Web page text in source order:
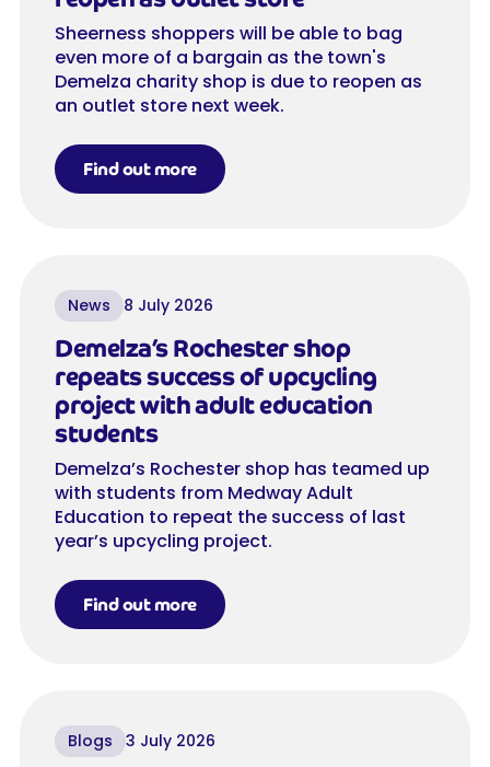
Sheerness shoppers will be able to bag
even more of a bargain as the town's
Demelza charity shop is due to reopen as
an outlet store next week.
Find out more
News 8 July 2026
Demelza’s Rochester shop
repeats success of upcycling
project with adult education
students
Demelza’s Rochester shop has teamed up
with students from Medway Adult
Education to repeat the success of last
year’s upcycling project.
Find out more
Blogs 3 July 2026